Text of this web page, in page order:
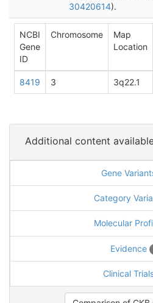
30420614).
NCBI
Gene
ID
Chromosome
Map
Location
8419 3 3q22.1
Additional content
Gene
Category
Molecular
Evidence
Clinical